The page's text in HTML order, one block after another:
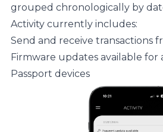
grouped chronologically by
Activity currently includes:
Send and receive transactions
Firmware updates available for
Passport devices